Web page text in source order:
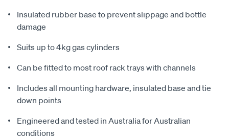
Insulated rubber base to prevent slippage and bottle
damage
Suits up to 4kg gas cylinders
Can be fitted to most roof rack trays with channels
Includes all mounting hardware, insulated base and tie
down points
Engineered and tested in Australia for Australian
conditions